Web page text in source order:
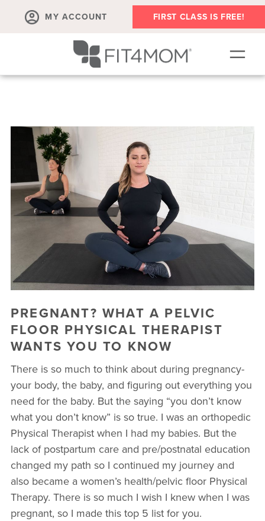
MY ACCOUNT FIRST CLASS IS FREE!
FIT4MOM ACTIVITIES
MEMBERSHIPS
MEMBER'S CORNER
ABOUT
BLOG
NEW TO FIT4MOM? TAKE OUR QUIZ!
FREE MOM WALK
PREGNANT? WHAT A PELVIC
FLOOR PHYSICAL THERAPIST
WANTS YOU TO KNOW
There is so much to think about during pregnancy-
your body, the baby, and figuring out everything you
need for the baby. But the saying “you don’t know
what you don’t know” is so true. I was an orthopedic
Physical Therapist when I had my babies. But the
lack of postpartum care and pre/postnatal education
changed my path so I continued my journey and
also became a women’s health/pelvic floor Physical
Therapy. There is so much I wish I knew when I was
pregnant, so I made this top 5 list for you.